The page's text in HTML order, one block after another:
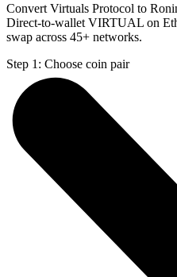
Convert Virtuals Protocol to
Direct-to-wallet VIRTUAL on
swap across 45+ networks.
Step 1: Choose coin pair